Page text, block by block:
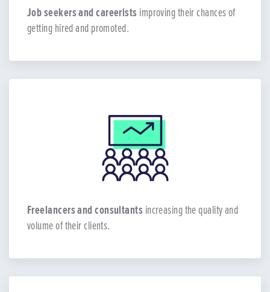
Job seekers and careerists improving their chances of
getting hired and promoted.
Freelancers and consultants increasing the quality and
volume of their clients.